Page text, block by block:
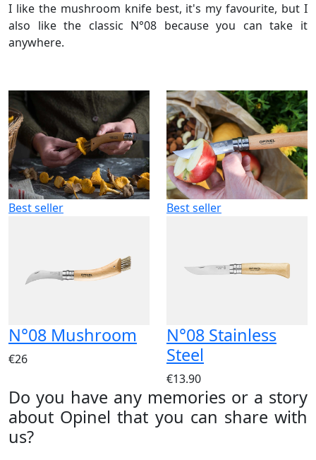
I like the mushroom knife best, it's my favourite, but I
also like the classic N°08 because you can take it
anywhere.
Best seller
N°08 Mushroom
€26
Best seller
N°08 Stainless
Steel
€13.90
Do you have any memories or a story
about Opinel that you can share with
us?